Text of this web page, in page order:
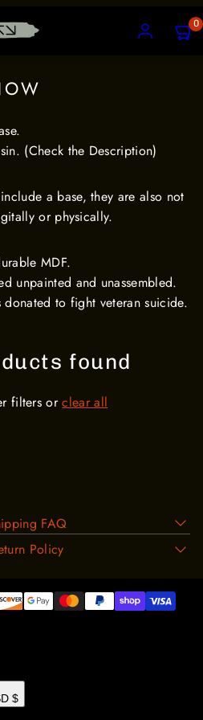
ACCOUNT
VIEW
MY
0
(Check the Description)
a base, they are also not
or physically.
MDF.
unpainted and unassembled.
to fight veteran suicide.
found
filters orclear all
FAQ
Policy
$